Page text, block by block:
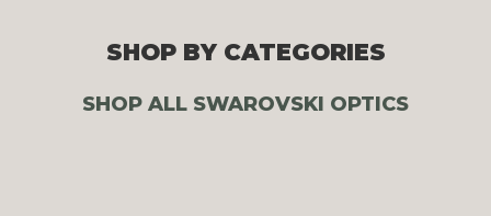
SHOP BY CATEGORIES
SHOP ALL SWAROVSKI OPTICS